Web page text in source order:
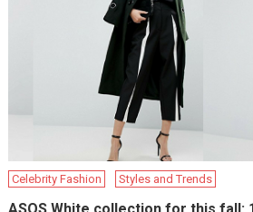
Celebrity Fashion Styles and Trends